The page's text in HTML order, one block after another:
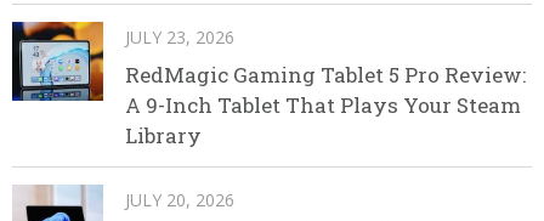
JULY 23, 2026
RedMagic Gaming Tablet 5 Pro Review:
A 9-Inch Tablet That Plays Your Steam
Library
JULY 20, 2026